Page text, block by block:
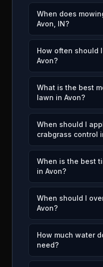
When does
Avon, IN?
How often should
Avon?
What is the best
lawn in Avon?
When should I
crabgrass control
When is the best
in Avon?
When should I
Avon?
How much water
need?